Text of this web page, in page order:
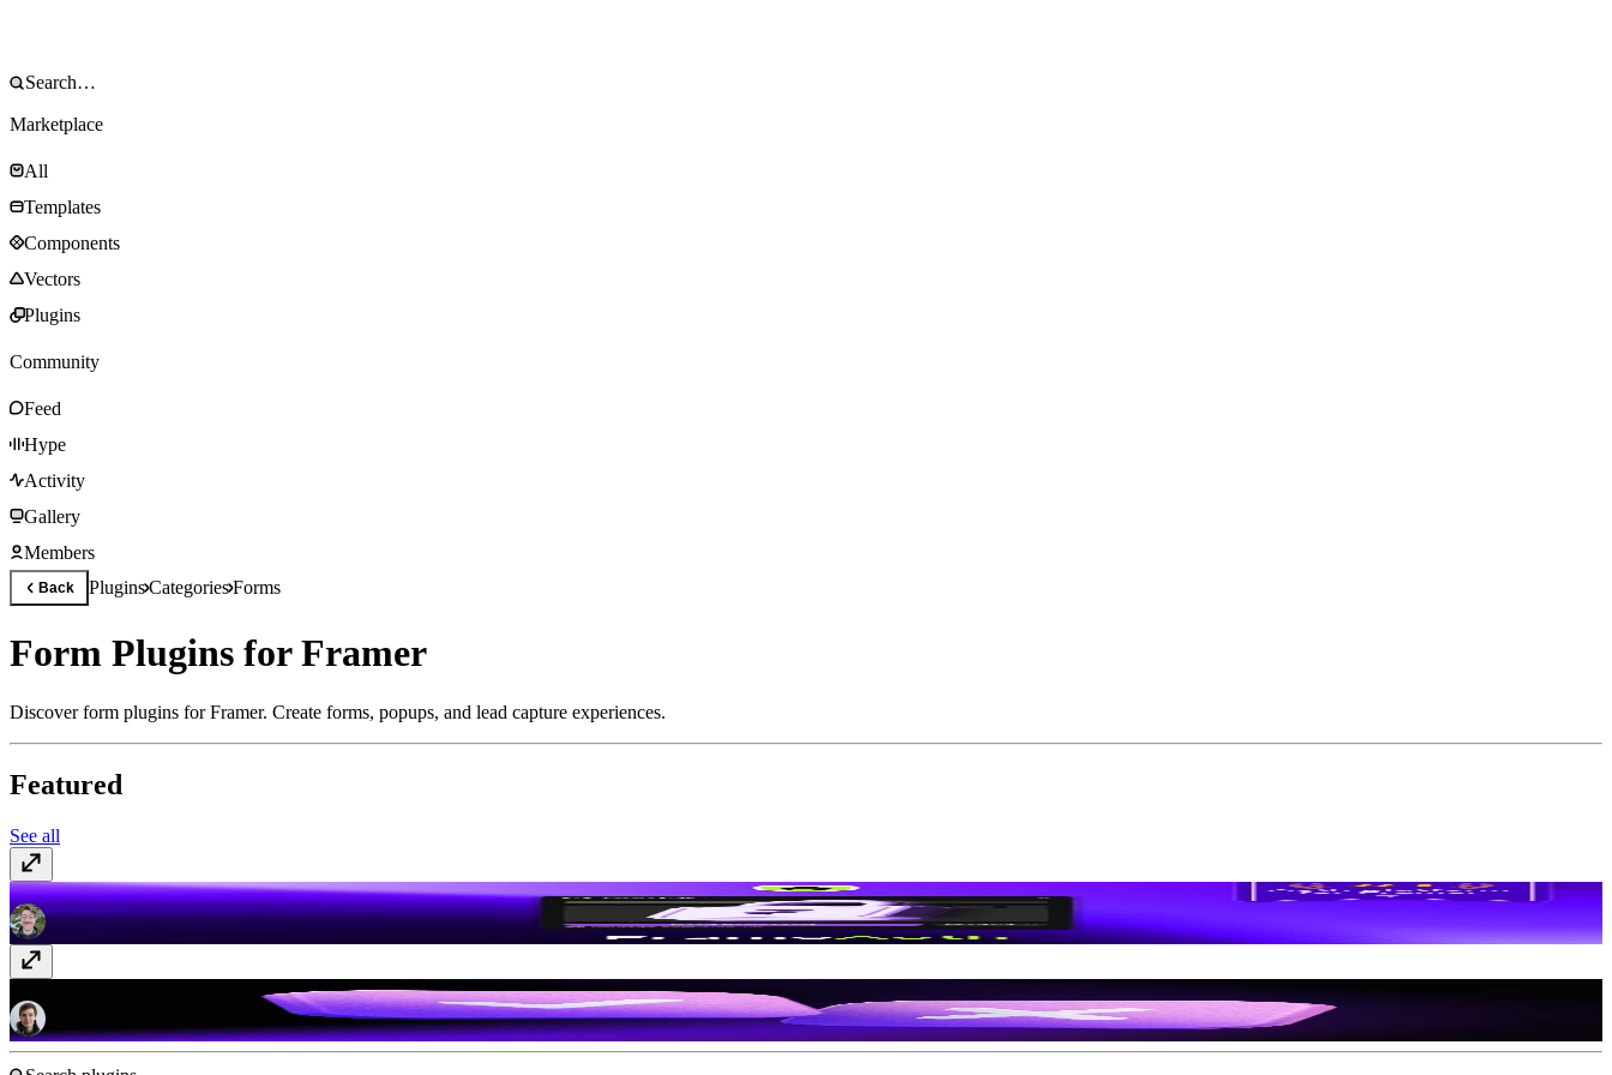
Marketplace
All
Templates
Components
Vectors
Plugins
Community
Feed
Hype
Activity
Gallery
Members
Back PluginsCategoriesForms
Form Plugins for Framer
Discover form plugins for Framer. Create forms, popups, and lead capture experiences.
Featured
See all
FrameAuth (previously FramerAuth)Paid